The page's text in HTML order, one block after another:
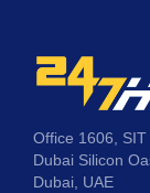
Office 1606, SIT
Dubai Silicon
Dubai, UAE